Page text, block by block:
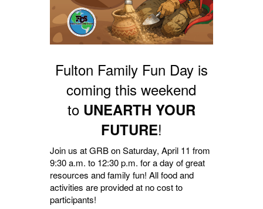
Fulton Family Fun Day is
coming this weekend
to UNEARTH YOUR
FUTURE!
Join us at GRB on Saturday, April 11 from
9:30 a.m. to 12:30 p.m. for a day of great
resources and family fun! All food and
activities are provided at no cost to
participants!